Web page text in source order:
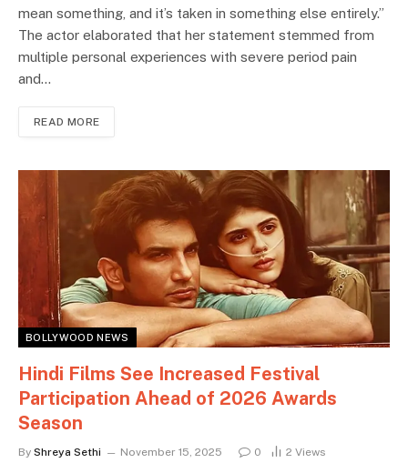
mean something, and it’s taken in something else entirely.”
The actor elaborated that her statement stemmed from
multiple personal experiences with severe period pain
and…
READ MORE
BOLLYWOOD NEWS
Hindi Films See Increased Festival
Participation Ahead of 2026 Awards
Season
By Shreya Sethi November 15, 2025 0 2 Views